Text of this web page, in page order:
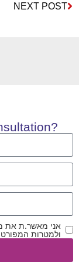
NEXT POST
אני מאשר.ת את
ולמטרות